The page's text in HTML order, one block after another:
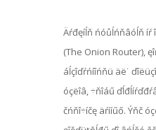
Äŕđęíĺň ńóůĺńňâóĺň íŕ
(The Onion Router),
áĺçîďŕńíîńňü äë˙
óçëîâ, ÷ňîáű
čńňî÷íčę äŕííűő. Ýňč